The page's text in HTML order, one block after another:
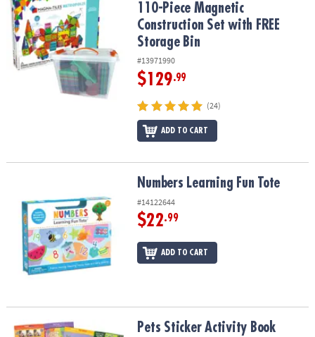
110-Piece Magnetic
Construction Set with FREE
Storage Bin
#13971990
$129.99
(24)
ADD TO CART
Numbers Learning Fun Tote
#14122644
$22.99
ADD TO CART
Pets Sticker Activity Book Pets Sticker Activity Book